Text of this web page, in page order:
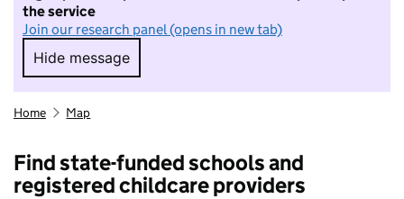
the service
Join our research panel (opens in new tab)
Hide message
Hide message. I do not want to take part in
Home Map
Find state-funded schools and
registered childcare providers